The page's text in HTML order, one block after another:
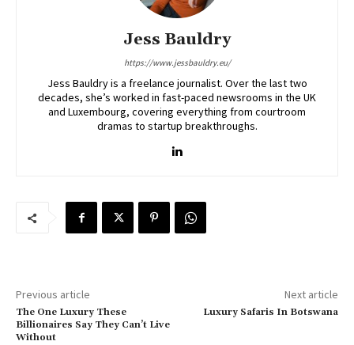
Jess Bauldry
https://www.jessbauldry.eu/
Jess Bauldry is a freelance journalist. Over the last two
decades, she’s worked in fast-paced newsrooms in the UK
and Luxembourg, covering everything from courtroom
dramas to startup breakthroughs.
Previous article
The One Luxury These
Billionaires Say They Can’t Live
Without
Next article
Luxury Safaris In Botswana